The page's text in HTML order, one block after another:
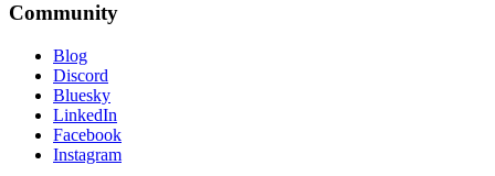
Community
Blog
Discord
Bluesky
LinkedIn
Facebook
Instagram